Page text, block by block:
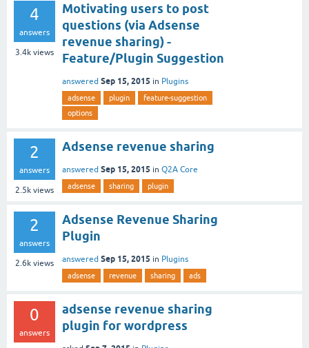
4
answers
3.4k views
Motivating users to post
questions (via Adsense
revenue sharing) -
Feature/Plugin Suggestion
answered Sep 15, 2015 in Plugins
adsense plugin
feature-suggestion
options
2
answers
2.5k views
Adsense revenue sharing
answered Sep 15, 2015 in Q2A Core
adsense sharing plugin
2
answers
2.6k views
Adsense Revenue Sharing
Plugin
answered Sep 15, 2015 in Plugins
adsense revenue sharing ads
0
answers
adsense revenue sharing
plugin for wordpress